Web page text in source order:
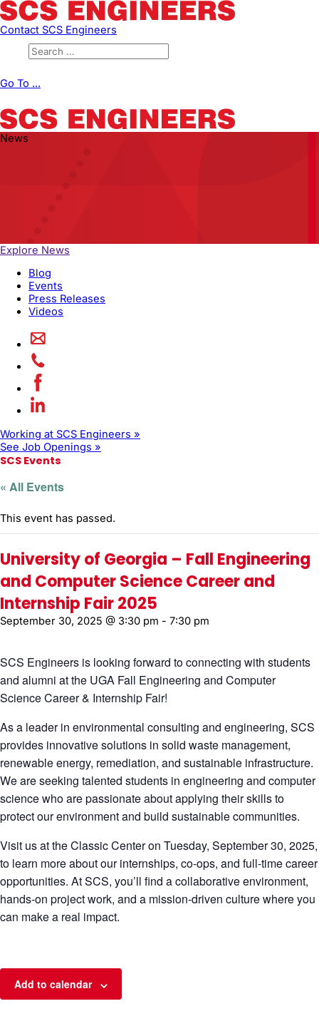
Contact SCS Engineers
Go To ...
News
Explore News
Blog
Events
Press Releases
Videos
Working at SCS Engineers »
See Job Openings »
SCS Events
« All Events
This event has passed.
University of Georgia – Fall Engineering
and Computer Science Career and
Internship Fair 2025
September 30, 2025 @ 3:30 pm - 7:30 pm
SCS Engineers is looking forward to connecting with students
and alumni at the UGA Fall Engineering and Computer
Science Career & Internship Fair!
As a leader in environmental consulting and engineering, SCS
provides innovative solutions in solid waste management,
renewable energy, remediation, and sustainable infrastructure.
We are seeking talented students in engineering and computer
science who are passionate about applying their skills to
protect our environment and build sustainable communities.
Visit us at the Classic Center on Tuesday, September 30, 2025,
to learn more about our internships, co-ops, and full-time career
opportunities. At SCS, you’ll find a collaborative environment,
hands-on project work, and a mission-driven culture where you
can make a real impact.
Add to calendar